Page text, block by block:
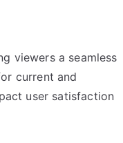
viewers a seamless
current and
user satisfaction